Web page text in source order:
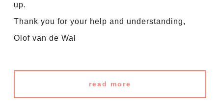
up.
Thank you for your help and understanding,
Olof van de Wal
read more